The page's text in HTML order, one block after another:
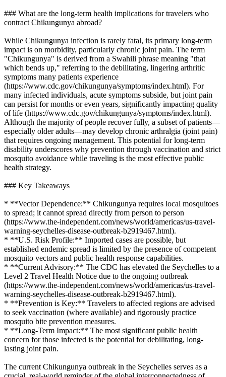
### What are the long-term health implications for travelers who
contract Chikungunya abroad?
While Chikungunya infection is rarely fatal, its primary long-term
impact is on morbidity, particularly chronic joint pain. The term
"Chikungunya" is derived from a Swahili phrase meaning "that
which bends up," referring to the debilitating, lingering arthritic
symptoms many patients experience
(https://www.cdc.gov/chikungunya/symptoms/index.html). For
many infected individuals, acute symptoms subside, but joint pain
can persist for months or even years, significantly impacting quality
of life (https://www.cdc.gov/chikungunya/symptoms/index.html).
Although the majority of people recover fully, a subset of patients—
especially older adults—may develop chronic arthralgia (joint pain)
that requires ongoing management. This potential for long-term
disability underscores why prevention through vaccination and strict
mosquito avoidance while traveling is the most effective public
health strategy.
### Key Takeaways
* **Vector Dependence:** Chikungunya requires local mosquitoes
to spread; it cannot spread directly from person to person
(https://www.the-independent.com/news/world/americas/us-travel-
warning-seychelles-disease-outbreak-b2919467.html).
* **U.S. Risk Profile:** Imported cases are possible, but
established endemic spread is limited by the presence of competent
mosquito vectors and public health response capabilities.
* **Current Advisory:** The CDC has elevated the Seychelles to a
Level 2 Travel Health Notice due to the ongoing outbreak
(https://www.the-independent.com/news/world/americas/us-travel-
warning-seychelles-disease-outbreak-b2919467.html).
* **Prevention is Key:** Travelers to affected regions are advised
to seek vaccination (where available) and rigorously practice
mosquito bite prevention measures.
* **Long-Term Impact:** The most significant public health
concern for those infected is the potential for debilitating, long-
lasting joint pain.
The current Chikungunya outbreak in the Seychelles serves as a